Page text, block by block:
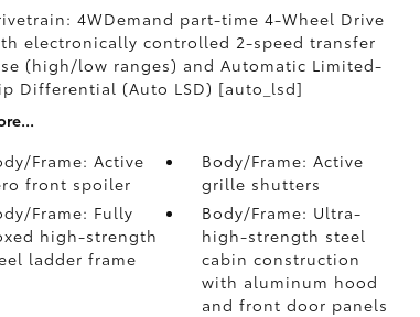
4WDemand part-time 4-Wheel Drive
electronically controlled 2-speed transfer
(high/low ranges) and Automatic Limited-
Differential (Auto LSD) [auto_lsd]
Frame: Active
front spoiler
Body/Frame: Active
grille shutters
Frame: Fully
high-strength
ladder frame
Body/Frame: Ultra-
high-strength steel
cabin construction
with aluminum hood
and front door panels